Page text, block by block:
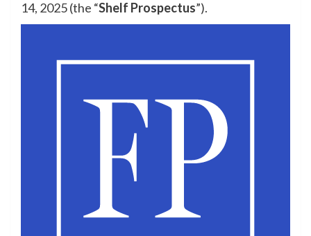
14, 2025 (the “Shelf Prospectus”).